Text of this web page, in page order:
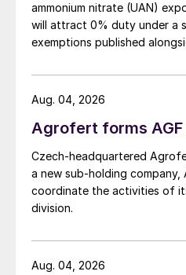
pressure steam export
bar(g) and 500°C, but
adjusted to meet client
most cases the HP
power generation in a
Absorption system
The SO3 formed in the
absorbed in the
(cold) absorption
efficient CES-ALPHA
ammonium nitrate (UAN)
will attract 0% duty under a
exemptions published
investigation.
Agrofert forms
Czech-headquartered
a new sub-holding company,
coordinate the activities of
division.
Aug. 04, 2026
Aug. 04, 2026